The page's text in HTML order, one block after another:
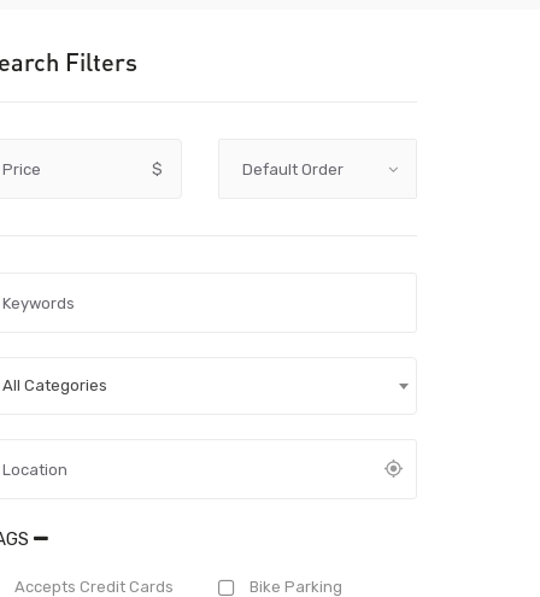
Filters
Price $
All Categories
Accepts Credit Cards Bike Parking